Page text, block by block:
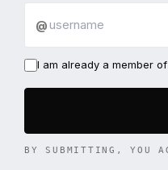
@
I am already a member
BY SUBMITTING, YOU